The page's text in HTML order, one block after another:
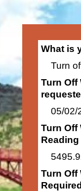
What is
Turn
Turn Off
05/02/
Turn Off
Reading
Turn Off
Required